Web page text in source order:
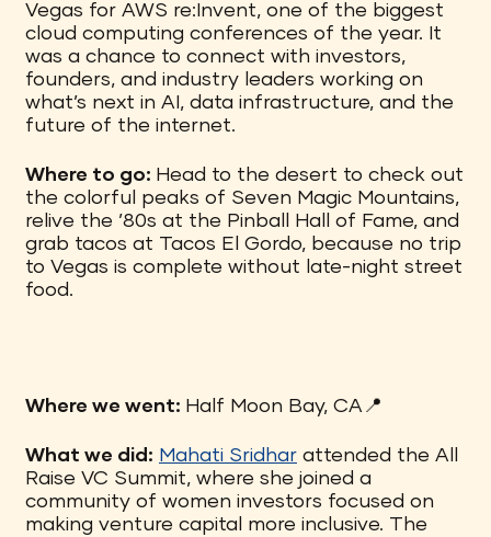
Vegas for AWS re:Invent, one of the biggest
cloud computing conferences of the year. It
was a chance to connect with investors,
founders, and industry leaders working on
what’s next in AI, data infrastructure, and the
future of the internet.
Where to go: Head to the desert to check out
the colorful peaks of Seven Magic Mountains,
relive the ’80s at the Pinball Hall of Fame, and
grab tacos at Tacos El Gordo, because no trip
to Vegas is complete without late-night street
food.
Where we went: Half Moon Bay, CA📍
What we did: Mahati Sridharattended the All
Raise VC Summit, where she joined a
community of women investors focused on
making venture capital more inclusive. The